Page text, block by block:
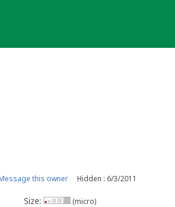
this owner Hidden : 6/3/2011
Size: (micro)